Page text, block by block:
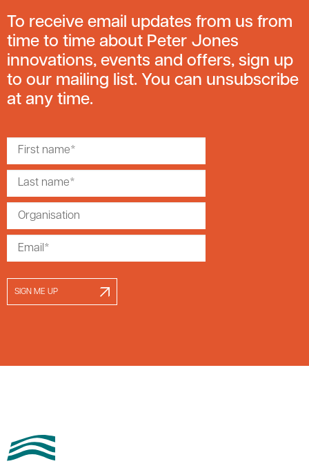
To receive email updates from us from
time to time about Peter Jones
innovations, events and offers, sign up
to our mailing list. You can unsubscribe
at any time.
SIGN ME UP